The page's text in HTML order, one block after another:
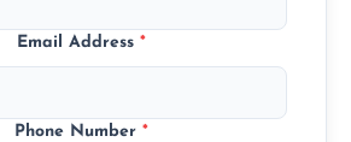
Email Address *
Phone Number *